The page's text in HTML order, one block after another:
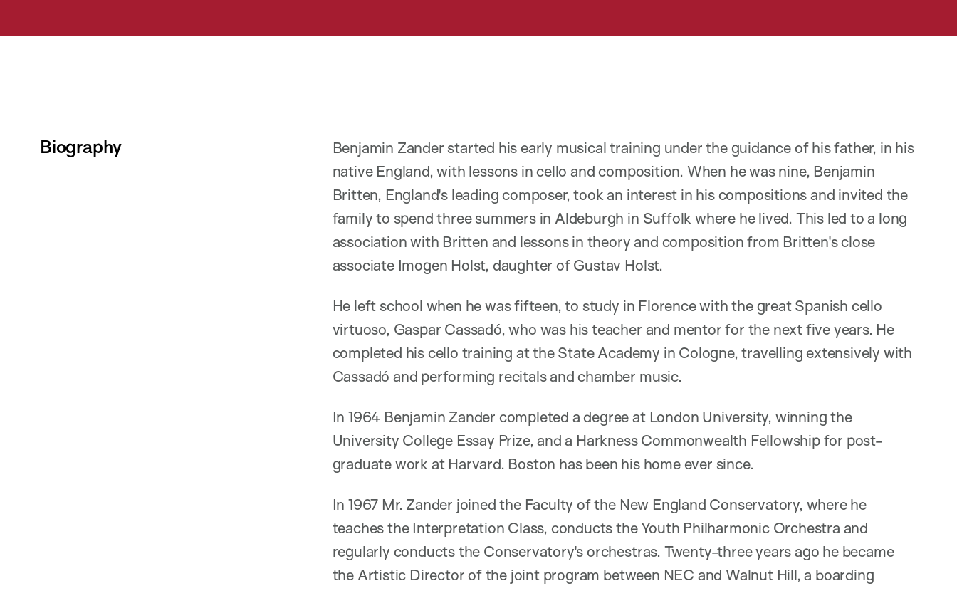
Biography
Benjamin Zander started his early musical training under the guidance of his father, in his
native England, with lessons in cello and composition. When he was nine, Benjamin
Britten, England's leading composer, took an interest in his compositions and invited the
family to spend three summers in Aldeburgh in Suffolk where he lived. This led to a long
association with Britten and lessons in theory and composition from Britten's close
associate Imogen Holst, daughter of Gustav Holst.
He left school when he was fifteen, to study in Florence with the great Spanish cello
virtuoso, Gaspar Cassadó, who was his teacher and mentor for the next five years. He
completed his cello training at the State Academy in Cologne, travelling extensively with
Cassadó and performing recitals and chamber music.
In 1964 Benjamin Zander completed a degree at London University, winning the
University College Essay Prize, and a Harkness Commonwealth Fellowship for post-
graduate work at Harvard. Boston has been his home ever since.
In 1967 Mr. Zander joined the Faculty of the New England Conservatory, where he
teaches the Interpretation Class, conducts the Youth Philharmonic Orchestra and
regularly conducts the Conservatory's orchestras. Twenty-three years ago he became
the Artistic Director of the joint program between NEC and Walnut Hill, a boarding